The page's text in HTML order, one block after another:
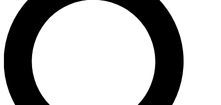
For the quickest way to join, enter your email below. We’ll
send a confirmation email and sign you up to Guitar World
newsletters with the latest news, gear reviews, lessons and
exclusive offers.